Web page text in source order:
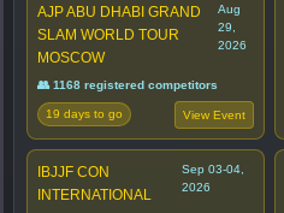
AJP ABU DHABI GRAND
SLAM WORLD TOUR
MOSCOW
Aug
29,
2026
👥 1168 registered competitors
19 days to go View Event
IBJJF CON
INTERNATIONAL
Sep 03-04,
2026